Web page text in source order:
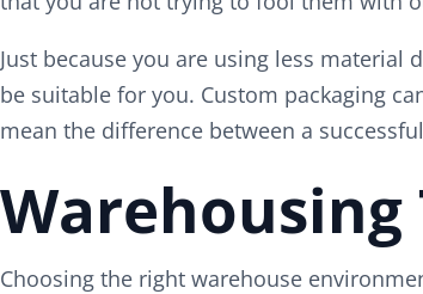
Just because you are using less
be suitable for you. Custom packaging
mean the difference between a
Warehousing
Choosing the right warehouse